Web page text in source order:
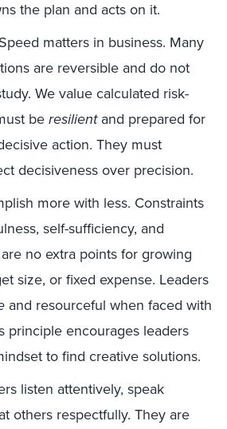
the plan and acts on it.
Speed matters in business. Many
are reversible and do not
We value calculated risk-
beresilientand prepared for
action. They must
decisiveness over precision.
more with less. Constraints
self-sufficiency, and
no extra points for growing
size, or fixed expense. Leaders
and resourceful when faced with
principle encourages leaders
to find creative solutions.
listen attentively, speak
others respectfully. They are